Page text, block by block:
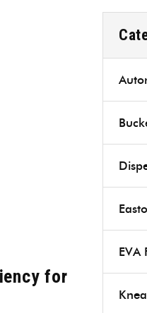
for
EVA